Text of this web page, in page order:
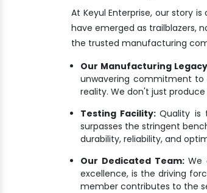
At Keyul Enterprise, our story
have emerged as trailblazers,
the trusted manufacturing
Our Manufacturing
unwavering commitment to
reality. We don't just
Testing Facility:Quality is
surpasses the stringent
durability, reliability, and
Our Dedicated Team:We
excellence, is the driving
member contributes to the